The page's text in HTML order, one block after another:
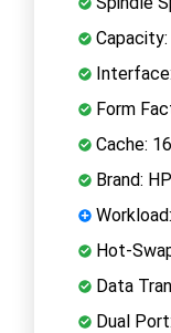
Capacity:
Form
Cache:
Brand: HP
Hot-
Data
Dual